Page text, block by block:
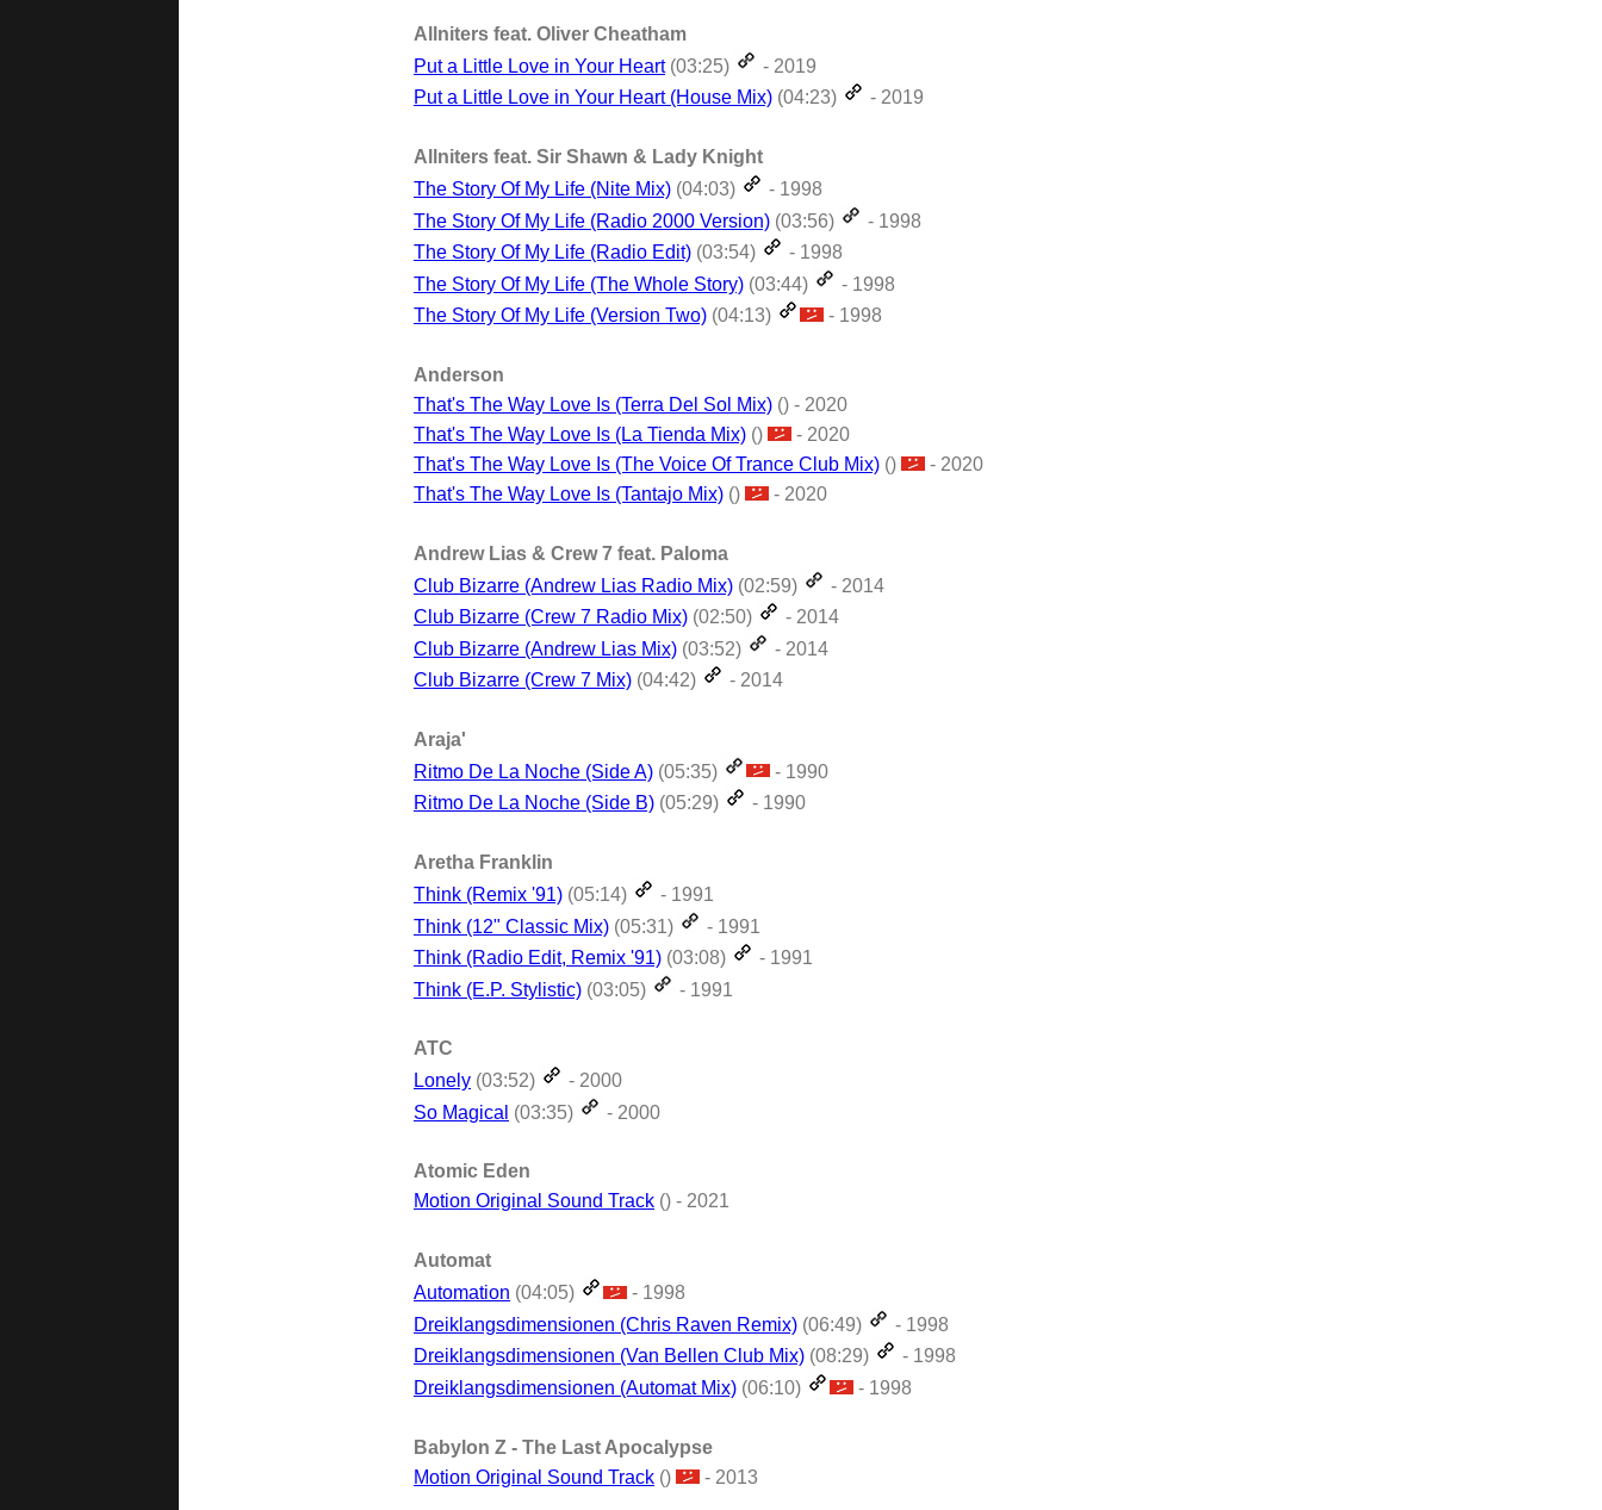
Allniters feat. Oliver Cheatham
Put a Little Love in Your Heart(03:25)
- 2019
Put a Little Love in Your Heart (House Mix) (04:23) - 2019
Allniters feat. Sir Shawn & Lady Knight
The Story Of My Life (Nite Mix) (04:03)
- 1998
The Story Of My Life (Radio 2000 Version) (03:56)
- 1998
The Story Of My Life (Radio Edit) (03:54)
- 1998
The Story Of My Life (The Whole Story) (03:44)
- 1998
The Story Of My Life (Version Two) (04:13) - 1998
Anderson
That's The Way Love Is (Terra Del Sol Mix) () - 2020
That's The Way Love Is (La Tienda Mix) ()
- 2020
That's The Way Love Is (The Voice Of Trance Club Mix) ()
- 2020
That's The Way Love Is (Tantajo Mix) () - 2020
Andrew Lias & Crew 7 feat. Paloma
Club Bizarre (Andrew Lias Radio Mix) (02:59)
- 2014
Club Bizarre (Crew 7 Radio Mix) (02:50)
- 2014
Club Bizarre (Andrew Lias Mix) (03:52)
- 2014
Club Bizarre (Crew 7 Mix) (04:42) - 2014
Araja'
Ritmo De La Noche (Side A) (05:35)
- 1990
Ritmo De La Noche (Side B) (05:29) - 1990
Aretha Franklin
Think (Remix '91) (05:14)
- 1991
Think (12" Classic Mix) (05:31)
- 1991
Think (Radio Edit, Remix '91) (03:08)
- 1991
Think (E.P. Stylistic) (03:05) - 1991
ATC
Lonely (03:52)
- 2000
So Magical (03:35) - 2000
Atomic Eden
Motion Original Sound Track () - 2021
Automat
Automation (04:05)
- 1998
Dreiklangsdimensionen (Chris Raven Remix) (06:49)
- 1998
Dreiklangsdimensionen (Van Bellen Club Mix) (08:29)
- 1998
Dreiklangsdimensionen (Automat Mix) (06:10) - 1998
Babylon Z - The Last Apocalypse
Motion Original Sound Track () - 2013